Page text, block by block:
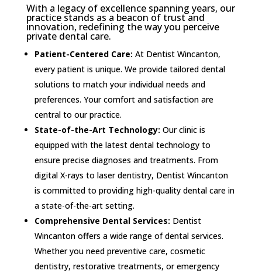
With a legacy of excellence spanning years, our
practice stands as a beacon of trust and
innovation, redefining the way you perceive
private dental care.
Patient-Centered Care: At Dentist Wincanton,
every patient is unique. We provide tailored dental
solutions to match your individual needs and
preferences. Your comfort and satisfaction are
central to our practice.
State-of-the-Art Technology: Our clinic is
equipped with the latest dental technology to
ensure precise diagnoses and treatments. From
digital X-rays to laser dentistry, Dentist Wincanton
is committed to providing high-quality dental care in
a state-of-the-art setting.
Comprehensive Dental Services: Dentist
Wincanton offers a wide range of dental services.
Whether you need preventive care, cosmetic
dentistry, restorative treatments, or emergency